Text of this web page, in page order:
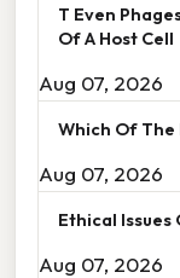
T Even
Of A Host Cell
Aug 07, 2026
Which Of
Aug 07, 2026
Ethical
Aug 07, 2026